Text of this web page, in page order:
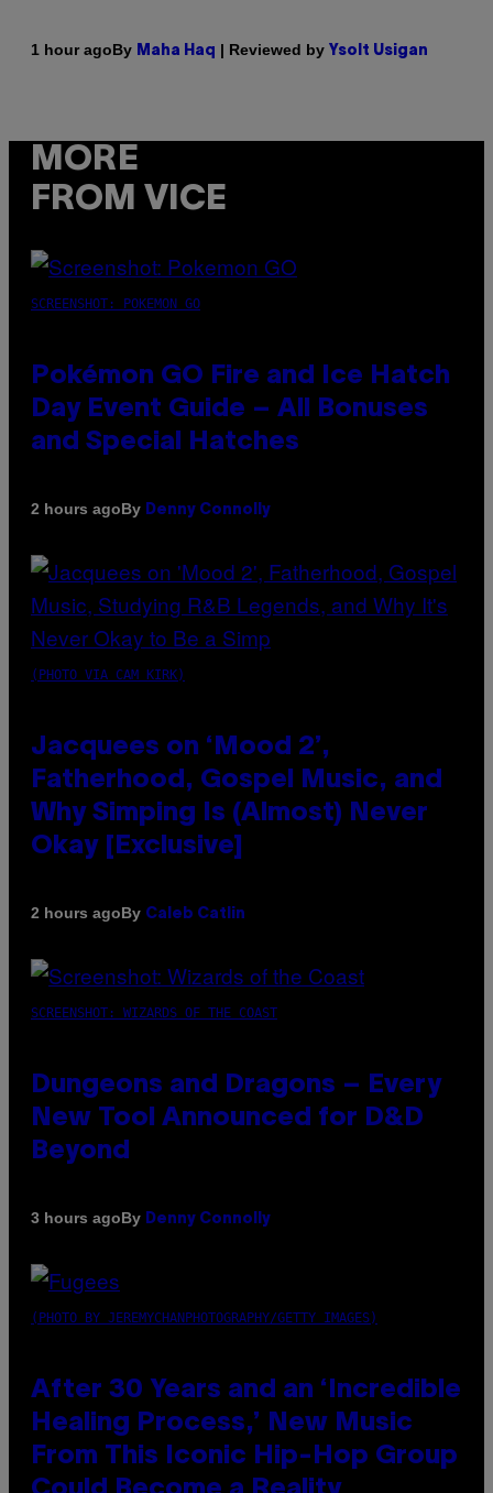
1 hour agoBy Maha Haq | Reviewed by Ysolt Usigan
MORE
FROM VICE
SCREENSHOT: POKEMON GO
Pokémon GO Fire and Ice Hatch
Day Event Guide – All Bonuses
and Special Hatches
2 hours agoBy Denny Connolly
(PHOTO VIA CAM KIRK)
Jacquees on ‘Mood 2’,
Fatherhood, Gospel Music, and
Why Simping Is (Almost) Never
Okay [Exclusive]
2 hours agoBy Caleb Catlin
SCREENSHOT: WIZARDS OF THE COAST
Dungeons and Dragons – Every
New Tool Announced for D&D
Beyond
3 hours agoBy Denny Connolly
(PHOTO BY JEREMYCHANPHOTOGRAPHY/GETTY IMAGES)
After 30 Years and an ‘Incredible
Healing Process,’ New Music
From This Iconic Hip-Hop Group